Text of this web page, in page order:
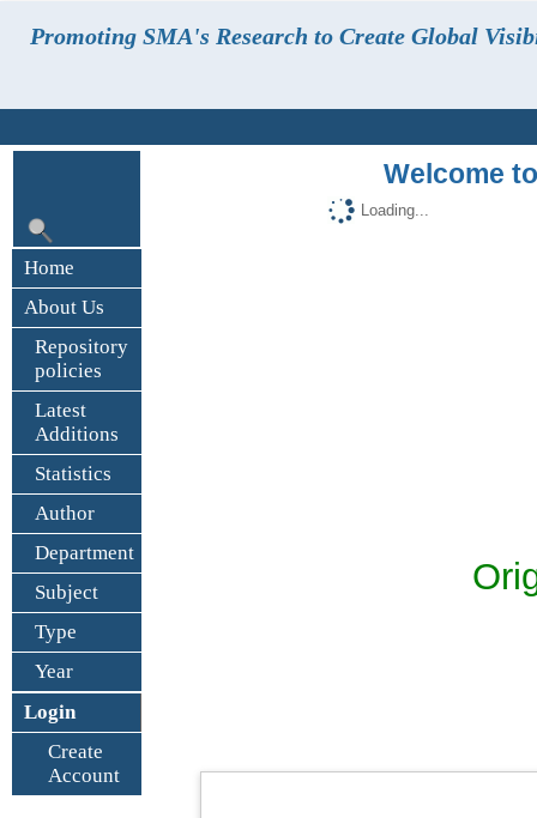
Promoting SMA's Research to Create Global
Home
About Us
Repository
policies
Latest
Additions
Statistics
Author
Department
Subject
Type
Year
Login
Create
Account
Welcome
Loading...